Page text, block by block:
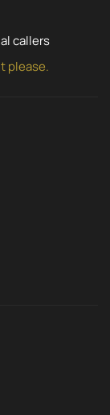
callers
please.